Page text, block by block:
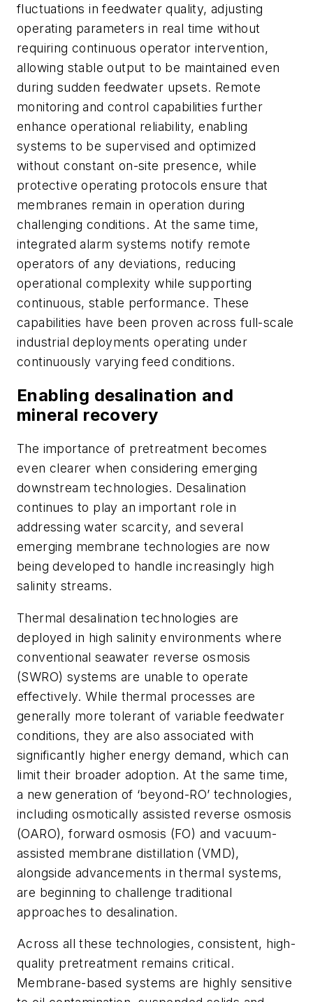
fluctuations in feedwater quality, adjusting
operating parameters in real time without
requiring continuous operator intervention,
allowing stable output to be maintained even
during sudden feedwater upsets. Remote
monitoring and control capabilities further
enhance operational reliability, enabling
systems to be supervised and optimized
without constant on-site presence, while
protective operating protocols ensure that
membranes remain in operation during
challenging conditions. At the same time,
integrated alarm systems notify remote
operators of any deviations, reducing
operational complexity while supporting
continuous, stable performance. These
capabilities have been proven across full-scale
industrial deployments operating under
continuously varying feed conditions.
Enabling desalination and
mineral recovery
The importance of pretreatment becomes
even clearer when considering emerging
downstream technologies. Desalination
continues to play an important role in
addressing water scarcity, and several
emerging membrane technologies are now
being developed to handle increasingly high
salinity streams.
Thermal desalination technologies are
deployed in high salinity environments where
conventional seawater reverse osmosis
(SWRO) systems are unable to operate
effectively. While thermal processes are
generally more tolerant of variable feedwater
conditions, they are also associated with
significantly higher energy demand, which can
limit their broader adoption. At the same time,
a new generation of ‘beyond-RO’ technologies,
including osmotically assisted reverse osmosis
(OARO), forward osmosis (FO) and vacuum-
assisted membrane distillation (VMD),
alongside advancements in thermal systems,
are beginning to challenge traditional
approaches to desalination.
Across all these technologies, consistent, high-
quality pretreatment remains critical.
Membrane-based systems are highly sensitive